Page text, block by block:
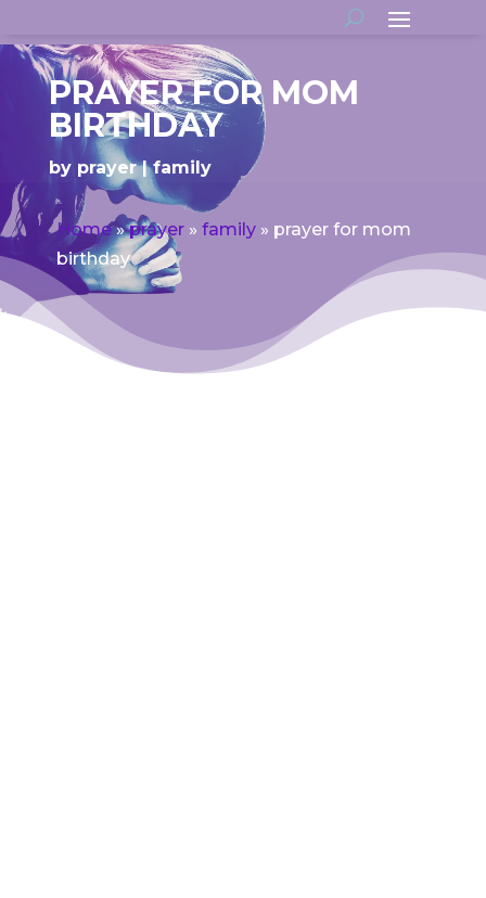
PRAYER FOR MOM
BIRTHDAY
by prayer family
Home»prayer» family» prayer for mom
birthday